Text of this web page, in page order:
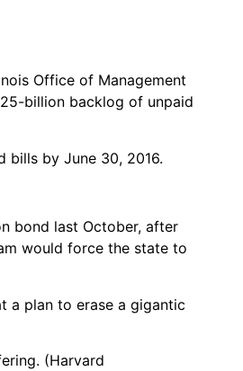
Office of Management
billion backlog of unpaid
bills by June 30, 2016.
bond last October, after
would force the state to
a plan to erase a gigantic
(Harvard